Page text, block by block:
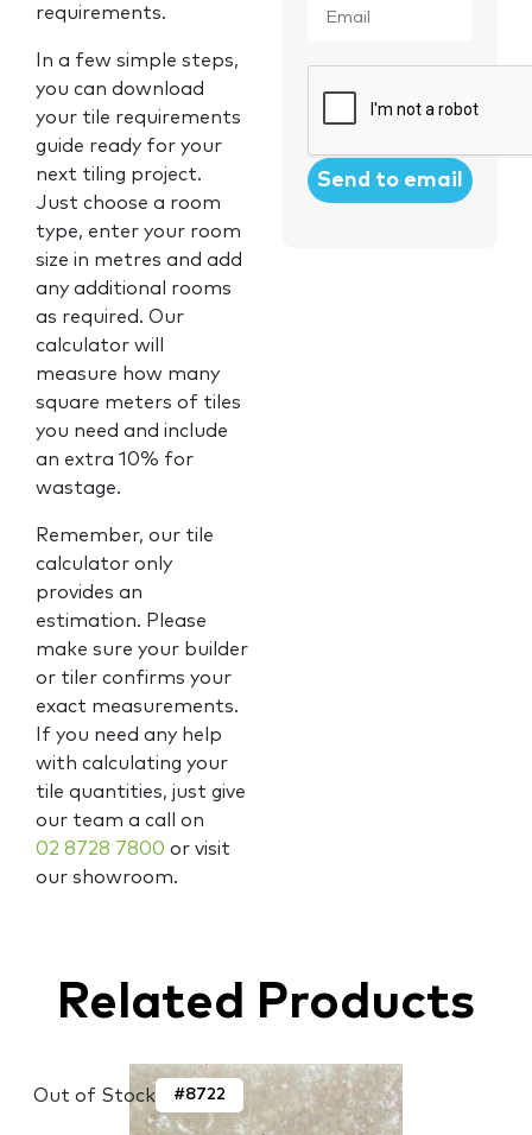
requirements.
In a few simple steps,
you can download
your tile requirements
guide ready for your
next tiling project.
Just choose a room
type, enter your room
size in metres and add
any additional rooms
as required. Our
calculator will
measure how many
square meters of tiles
you need and include
an extra 10% for
wastage.
Remember, our tile
calculator only
provides an
estimation. Please
make sure your builder
or tiler confirms your
exact measurements.
If you need any help
with calculating your
tile quantities, just give
our team a call on
02 8728 7800 or visit
our showroom.
Related Products
Out of Stock #8722